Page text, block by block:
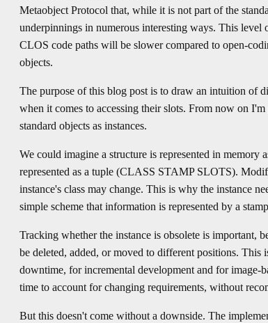
Metaobject Protocol that, while it is not part of the
underpinnings in numerous interesting ways. This level
CLOS code paths will be slower compared to open-
objects.
The purpose of this blog post is to draw an intuition of
when it comes to accessing their slots. From now on
standard objects as instances.
We could imagine a structure is represented in
represented as a tuple (CLASS STAMP SLOTS).
instance's class may change. This is why the instance
simple scheme that information is represented by a
Tracking whether the instance is obsolete is important,
be deleted, added, or moved to different positions.
downtime, for incremental development and for
time to account for changing requirements, without
But this doesn't come without a downside. The